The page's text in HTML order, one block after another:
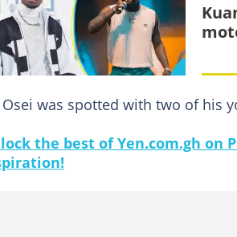
was spotted with two of his
the best of Yen.com.gh on